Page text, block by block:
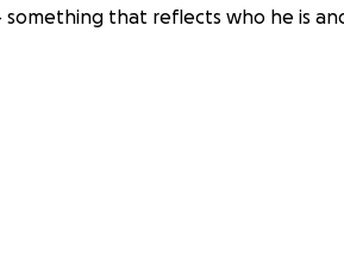
that reflects who he is
in support of Peace Through Music
It’s a cause that aligns